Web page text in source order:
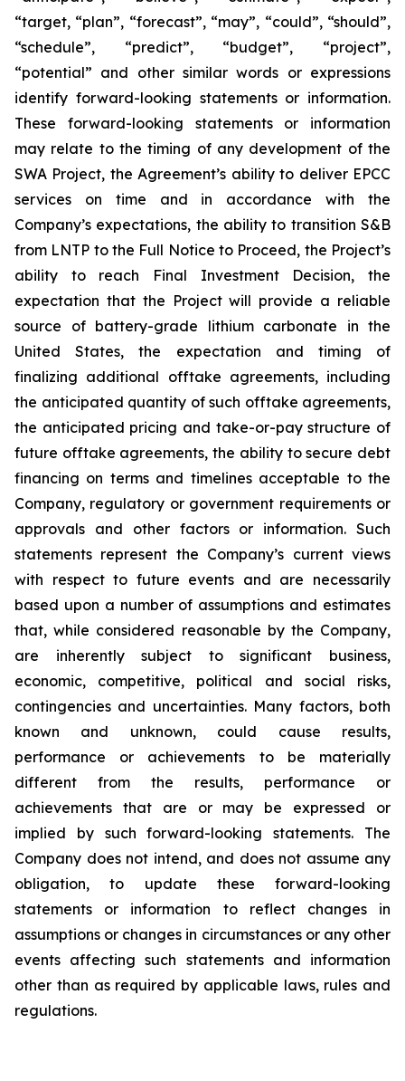
“target, “plan”, “forecast”, “may”, “could”, “should”,
“schedule”, “predict”, “budget”, “project”,
“potential” and other similar words or expressions
identify forward-looking statements or information.
These forward-looking statements or information
may relate to the timing of any development of the
SWA Project, the Agreement’s ability to deliver EPCC
services on time and in accordance with the
Company’s expectations, the ability to transition S&B
from LNTP to the Full Notice to Proceed, the Project’s
ability to reach Final Investment Decision, the
expectation that the Project will provide a reliable
source of battery-grade lithium carbonate in the
United States, the expectation and timing of
finalizing additional offtake agreements, including
the anticipated quantity of such offtake agreements,
the anticipated pricing and take-or-pay structure of
future offtake agreements, the ability to secure debt
financing on terms and timelines acceptable to the
Company, regulatory or government requirements or
approvals and other factors or information. Such
statements represent the Company’s current views
with respect to future events and are necessarily
based upon a number of assumptions and estimates
that, while considered reasonable by the Company,
are inherently subject to significant business,
economic, competitive, political and social risks,
contingencies and uncertainties. Many factors, both
known and unknown, could cause results,
performance or achievements to be materially
different from the results, performance or
achievements that are or may be expressed or
implied by such forward-looking statements. The
Company does not intend, and does not assume any
obligation, to update these forward-looking
statements or information to reflect changes in
assumptions or changes in circumstances or any other
events affecting such statements and information
other than as required by applicable laws, rules and
regulations.